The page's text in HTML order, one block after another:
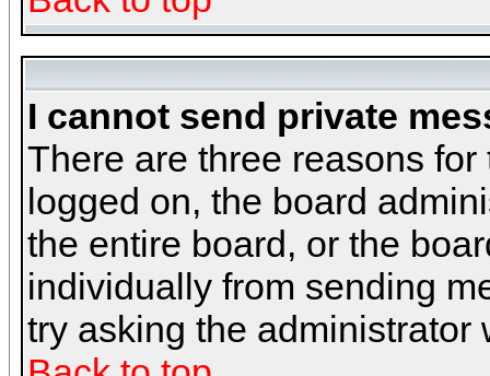
I cannot send private
There are three reasons
logged on, the board
the entire board, or the
individually from sending
try asking the administrator